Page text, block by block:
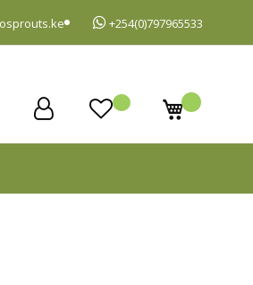
+254(0)797965533
My Cart